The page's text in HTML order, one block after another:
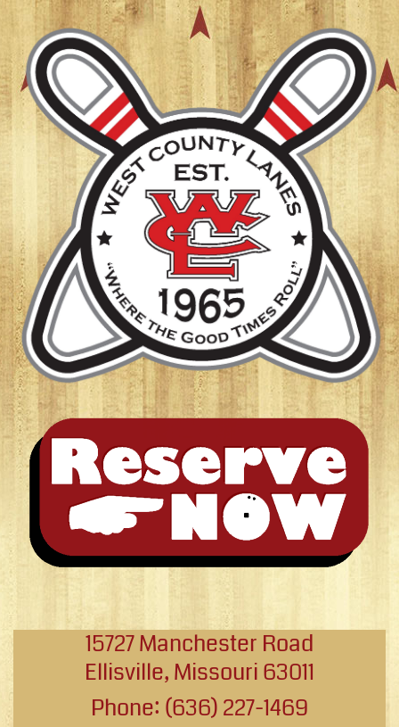
15727 Manchester Road
Ellisville, Missouri 63011
Phone: (636) 227-1469